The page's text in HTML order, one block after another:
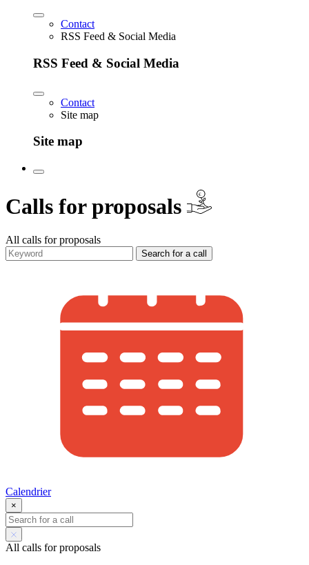
Contact
RSS Feed & Social Media
RSS Feed & Social Media
Contact
Site map
Site map
Calls for proposals €
All calls for proposals
Search for a call
Calendrier
×
All calls for proposals